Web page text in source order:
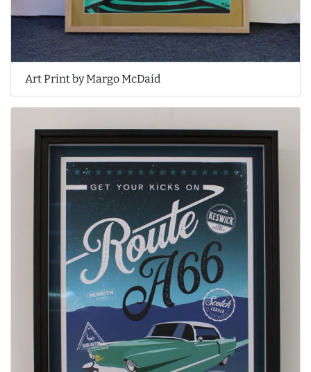
Art Print by Margo McDaid